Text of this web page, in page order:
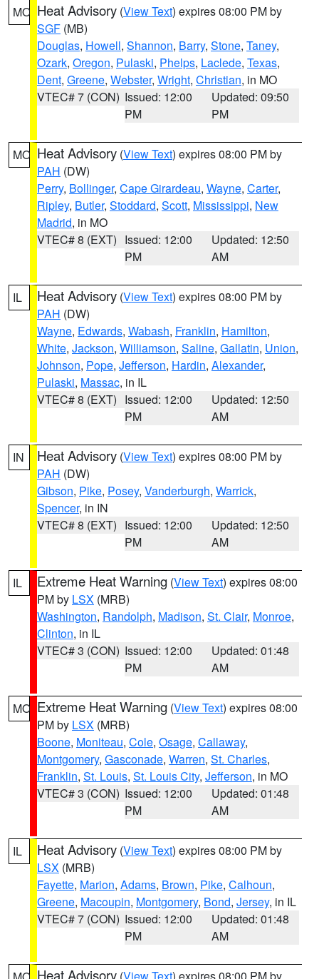
MO Heat Advisory (View Text) expires 08:00 PM by
SGF (MB)
Douglas, Howell, Shannon, Barry, Stone, Taney,
Ozark, Oregon, Pulaski, Phelps, Laclede, Texas,
Dent, Greene, Webster, Wright, Christian, in MO
VTEC# 7 (CON) Issued: 12:00
PM
Updated: 09:50
PM
MO Heat Advisory (View Text) expires 08:00 PM by
PAH (DW)
Perry, Bollinger, Cape Girardeau, Wayne, Carter,
Ripley, Butler, Stoddard, Scott, Mississippi, New
Madrid, in MO
VTEC# 8 (EXT) Issued: 12:00
PM
Updated: 12:50
AM
IL Heat Advisory (View Text) expires 08:00 PM by
PAH (DW)
Wayne, Edwards, Wabash, Franklin, Hamilton,
White, Jackson, Williamson, Saline, Gallatin, Union,
Johnson, Pope, Jefferson, Hardin, Alexander,
Pulaski, Massac, in IL
VTEC# 8 (EXT) Issued: 12:00
PM
Updated: 12:50
AM
IN Heat Advisory (View Text) expires 08:00 PM by
PAH (DW)
Gibson, Pike, Posey, Vanderburgh, Warrick,
Spencer, in IN
VTEC# 8 (EXT) Issued: 12:00
PM
Updated: 12:50
AM
IL Extreme Heat Warning (View Text) expires 08:00
PM by LSX (MRB)
Washington, Randolph, Madison, St. Clair, Monroe,
Clinton, in IL
VTEC# 3 (CON) Issued: 12:00
PM
Updated: 01:48
AM
MO Extreme Heat Warning (View Text) expires 08:00
PM by LSX (MRB)
Boone, Moniteau, Cole, Osage, Callaway,
Montgomery, Gasconade, Warren, St. Charles,
Franklin, St. Louis, St. Louis City, Jefferson, in MO
VTEC# 3 (CON) Issued: 12:00
PM
Updated: 01:48
AM
IL Heat Advisory (View Text) expires 08:00 PM by
LSX (MRB)
Fayette, Marion, Adams, Brown, Pike, Calhoun,
Greene, Macoupin, Montgomery, Bond, Jersey, in IL
VTEC# 7 (CON) Issued: 12:00
PM
Updated: 01:48
AM
Heat Advisory